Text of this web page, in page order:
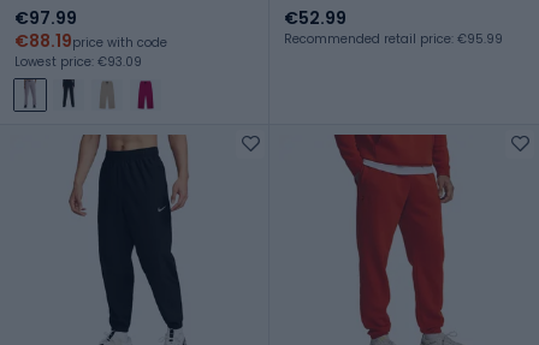
€97.99
€88.19price with code
Lowest price: €93.09
€52.99
Recommended retail price: €95.99